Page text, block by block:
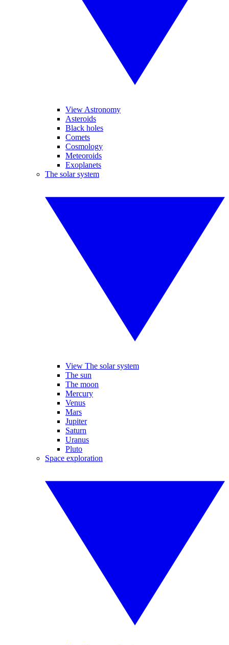
View Astronomy
Asteroids
Black holes
Comets
Cosmology
Meteoroids
Exoplanets
The solar system
View The solar system
The sun
The moon
Mercury
Venus
Mars
Jupiter
Saturn
Uranus
Pluto
Space exploration